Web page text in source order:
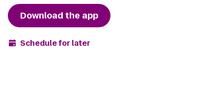
Download the app
Schedule for later